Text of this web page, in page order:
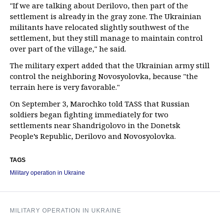
"If we are talking about Derilovo, then part of the
settlement is already in the gray zone. The Ukrainian
militants have relocated slightly southwest of the
settlement, but they still manage to maintain control
over part of the village," he said.
The military expert added that the Ukrainian army still
control the neighboring Novosyolovka, because "the
terrain here is very favorable."
On September 3, Marochko told TASS that Russian
soldiers began fighting immediately for two
settlements near Shandrigolovo in the Donetsk
People’s Republic, Derilovo and Novosyolovka.
TAGS
Military operation in Ukraine
MILITARY OPERATION IN UKRAINE